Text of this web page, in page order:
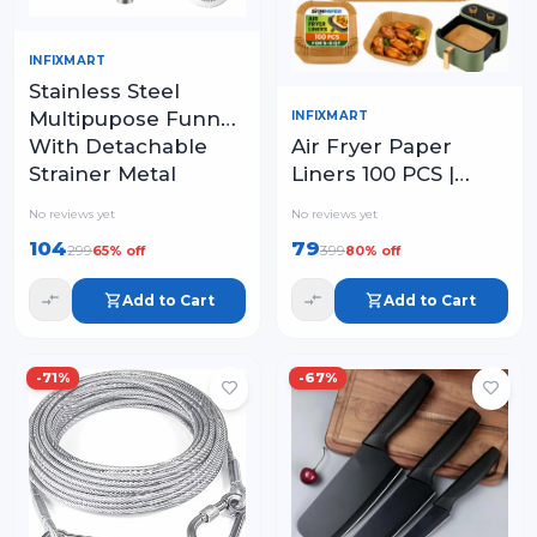
INFIXMART
Stainless Steel
Multipupose Funnel
With Detachable
Strainer Metal
No reviews yet
10429965% off
Add to Cart
INFIXMART
Air Fryer Paper
Liners 100 PCS |
Parchment Paper
Sheets for Air Fryer
No reviews yet
7939980% off
Add to Cart
-71% -67%